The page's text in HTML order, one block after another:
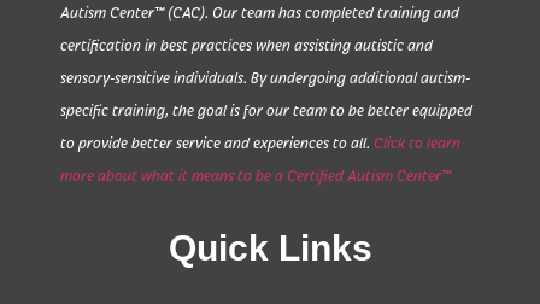
Autism Center™ (CAC). Our team has completed training and
certification in best practices when assisting autistic and
sensory-sensitive individuals. By undergoing additional autism-
specific training, the goal is for our team to be better equipped
to provide better service and experiences to all. Click to learn
more about what it means to be a Certified Autism Center™
Quick Links